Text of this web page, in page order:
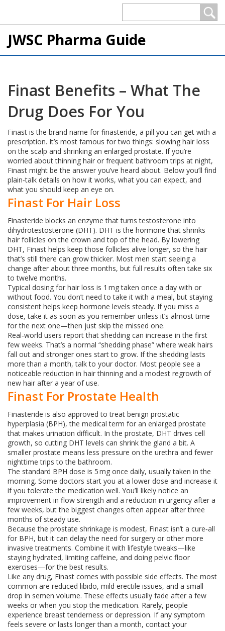
JWSC Pharma Guide
Finast Benefits – What The
Drug Does For You
Finast is the brand name for finasteride, a pill you can get with a
prescription. It’s most famous for two things: slowing hair loss
on the scalp and shrinking an enlarged prostate. If you’re
worried about thinning hair or frequent bathroom trips at night,
Finast might be the answer you’ve heard about. Below you’ll find
plain‑talk details on how it works, what you can expect, and
what you should keep an eye on.
Finast For Hair Loss
Finasteride blocks an enzyme that turns testosterone into
dihydrotestosterone (DHT). DHT is the hormone that shrinks
hair follicles on the crown and top of the head. By lowering
DHT, Finast helps keep those follicles alive longer, so the hair
that’s still there can grow thicker. Most men start seeing a
change after about three months, but full results often take six
to twelve months.
Typical dosing for hair loss is 1 mg taken once a day with or
without food. You don’t need to take it with a meal, but staying
consistent helps keep hormone levels steady. If you miss a
dose, take it as soon as you remember unless it’s almost time
for the next one—then just skip the missed one.
Real‑world users report that shedding can increase in the first
few weeks. That’s a normal “shedding phase” where weak hairs
fall out and stronger ones start to grow. If the shedding lasts
more than a month, talk to your doctor. Most people see a
noticeable reduction in hair thinning and a modest regrowth of
new hair after a year of use.
Finast For Prostate Health
Finasteride is also approved to treat benign prostatic
hyperplasia (BPH), the medical term for an enlarged prostate
that makes urination difficult. In the prostate, DHT drives cell
growth, so cutting DHT levels can shrink the gland a bit. A
smaller prostate means less pressure on the urethra and fewer
nighttime trips to the bathroom.
The standard BPH dose is 5 mg once daily, usually taken in the
morning. Some doctors start you at a lower dose and increase it
if you tolerate the medication well. You’ll likely notice an
improvement in flow strength and a reduction in urgency after a
few weeks, but the biggest changes often appear after three
months of steady use.
Because the prostate shrinkage is modest, Finast isn’t a cure‑all
for BPH, but it can delay the need for surgery or other more
invasive treatments. Combine it with lifestyle tweaks—like
staying hydrated, limiting caffeine, and doing pelvic floor
exercises—for the best results.
Like any drug, Finast comes with possible side effects. The most
common are reduced libido, mild erectile issues, and a small
drop in semen volume. These effects usually fade after a few
weeks or when you stop the medication. Rarely, people
experience breast tenderness or depression. If any symptom
feels severe or lasts longer than a month, contact your